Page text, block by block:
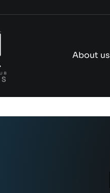
About us